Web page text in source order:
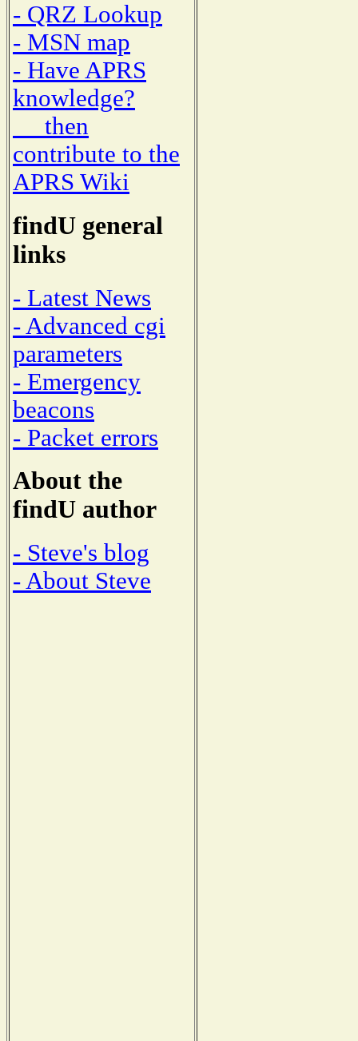
- QRZ Lookup
- MSN map
- Have APRS
knowledge?
then
contribute to the
APRS Wiki
findU general
links
- Latest News
- Advanced cgi
parameters
- Emergency
beacons
- Packet errors
About the
findU author
- Steve's blog
- About Steve